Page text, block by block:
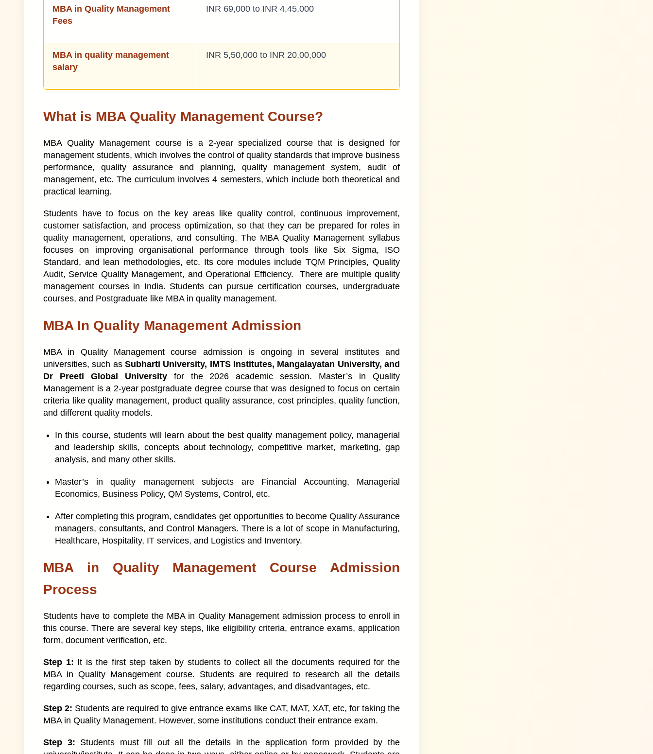
MBA in Quality Management
Fees
INR 69,000 to INR 4,45,000
MBA in quality management
salary
INR 5,50,000 to INR 20,00,000
What is MBA Quality Management Course?
MBA Quality Management course is a 2-year specialized course that is designed for
management students, which involves the control of quality standards that improve business
performance, quality assurance and planning, quality management system, audit of
management, etc. The curriculum involves 4 semesters, which include both theoretical and
practical learning.
Students have to focus on the key areas like quality control, continuous improvement,
customer satisfaction, and process optimization, so that they can be prepared for roles in
quality management, operations, and consulting. The MBA Quality Management syllabus
focuses on improving organisational performance through tools like Six Sigma, ISO
Standard, and lean methodologies, etc. Its core modules include TQM Principles, Quality
Audit, Service Quality Management, and Operational Efficiency. There are multiple quality
management courses in India. Students can pursue certification courses, undergraduate
courses, and Postgraduate like MBA in quality management.
MBA In Quality Management Admission
MBA in Quality Management course admission is ongoing in several institutes and
universities, such as Subharti University, IMTS Institutes, Mangalayatan University, and
Dr Preeti Global University for the 2026 academic session. Master’s in Quality
Management is a 2-year postgraduate degree course that was designed to focus on certain
criteria like quality management, product quality assurance, cost principles, quality function,
and different quality models.
In this course, students will learn about the best quality management policy, managerial
and leadership skills, concepts about technology, competitive market, marketing, gap
analysis, and many other skills.
Master’s in quality management subjects are Financial Accounting, Managerial
Economics, Business Policy, QM Systems, Control, etc.
After completing this program, candidates get opportunities to become Quality Assurance
managers, consultants, and Control Managers. There is a lot of scope in Manufacturing,
Healthcare, Hospitality, IT services, and Logistics and Inventory.
MBA in Quality Management Course Admission
Process
Students have to complete the MBA in Quality Management admission process to enroll in
this course. There are several key steps, like eligibility criteria, entrance exams, application
form, document verification, etc.
Step 1: It is the first step taken by students to collect all the documents required for the
MBA in Quality Management course. Students are required to research all the details
regarding courses, such as scope, fees, salary, advantages, and disadvantages, etc.
Step 2: Students are required to give entrance exams like CAT, MAT, XAT, etc, for taking the
MBA in Quality Management. However, some institutions conduct their entrance exam.
Step 3: Students must fill out all the details in the application form provided by the